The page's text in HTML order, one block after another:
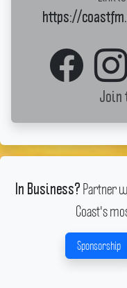
https://
Join
In Business? Partner
Coast's
Sponsorship